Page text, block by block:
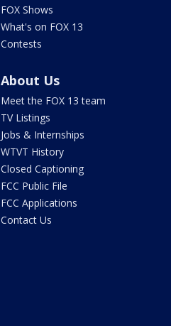
FOX Shows
What's on FOX 13
Contests
About Us
Meet the FOX 13 team
TV Listings
Jobs & Internships
WTVT History
Closed Captioning
FCC Public File
FCC Applications
Contact Us